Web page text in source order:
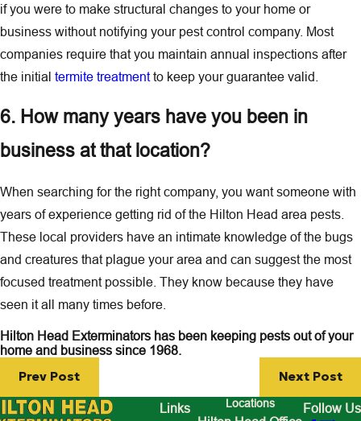
if you were to make structural changes to your home or
business without notifying your pest control company. Most
companies require that you maintain annual inspections after
the initial termite treatmentto keep your guarantee valid.
6. How many years have you been in
business at that location?
When searching for the right company, you want someone with
years of experience getting rid of the Hilton Head area pests.
These local providers have an intimate knowledge of the bugs
and creatures that plague your area and can suggest the most
focused treatment possible. They know because they have
seen it all many times before.
Hilton Head Exterminators has been keeping pests out of your
home and business since 1968.
Prev Post Next Post
Links Locations Follow Us